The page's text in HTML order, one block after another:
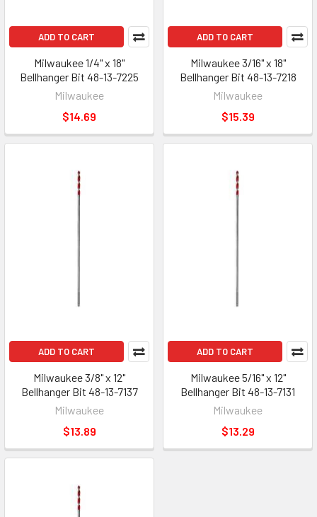
ADD TO CART
Milwaukee 1/4" x 18"
Bellhanger Bit 48-13-7225
Milwaukee
$14.69
ADD TO CART
Milwaukee 3/16" x 18"
Bellhanger Bit 48-13-7218
Milwaukee
$15.39
ADD TO CART
Milwaukee 3/8" x 12"
Bellhanger Bit 48-13-7137
Milwaukee
$13.89
ADD TO CART
Milwaukee 5/16" x 12"
Bellhanger Bit 48-13-7131
Milwaukee
$13.29